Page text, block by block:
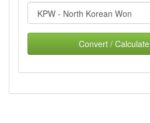
Convert / Calculate